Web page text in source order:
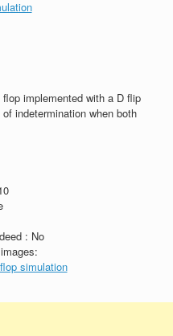
implemented with a D flip
indetermination when both
: No